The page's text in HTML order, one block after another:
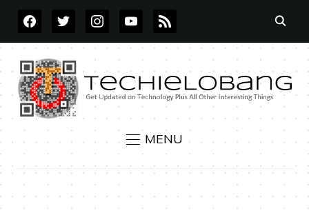
FACEBOOKTWITTERINSTAGRAMYOUTUBE
RSS
MENU